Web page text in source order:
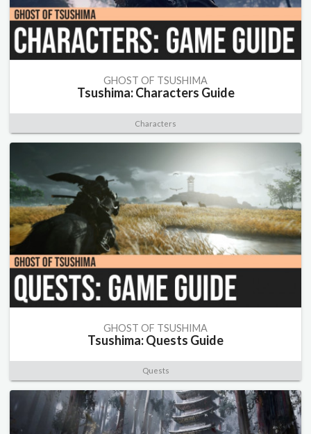
GHOST OF TSUSHIMA
Tsushima: Characters Guide
Characters
GHOST OF TSUSHIMA
Tsushima: Quests Guide
Quests